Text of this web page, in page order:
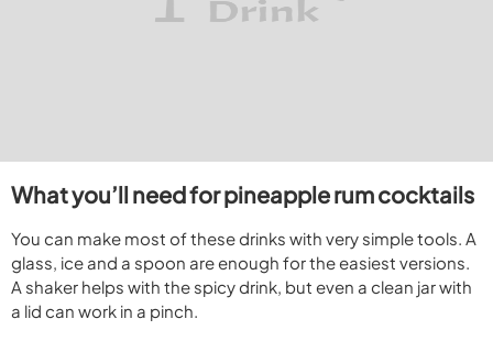
What you’ll need for pineapple rum cocktails
You can make most of these drinks with very simple tools. A
glass, ice and a spoon are enough for the easiest versions.
A shaker helps with the spicy drink, but even a clean jar with
a lid can work in a pinch.